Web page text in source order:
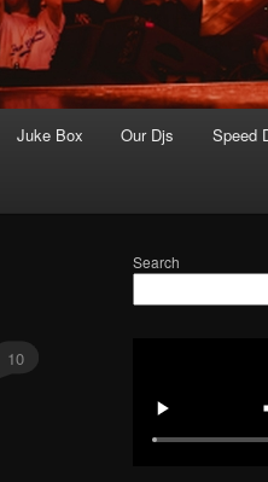
Juke Box Our Djs Speed
10
Search